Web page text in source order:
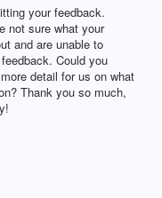
your feedback.
not sure what your
and are unable to
Could you
detail for us on what
Thank you so much,